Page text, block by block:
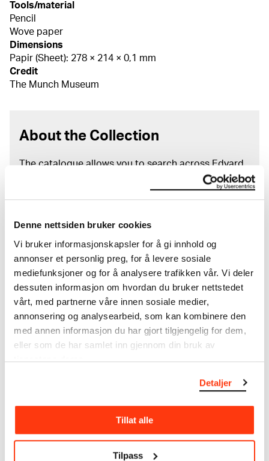
Denne nettsiden bruker cookies
Vi bruker informasjonskapsler for å gi innhold og
annonser et personlig preg, for å levere sosiale
mediefunksjoner og for å analysere trafikken vår. Vi deler
dessuten informasjon om hvordan du bruker nettstedet
vårt, med partnerne våre innen sosiale medier,
annonsering og analysearbeid, som kan kombinere den
med annen informasjon du har gjort tilgjengelig for dem,
eller som de har samlet inn gjennom din bruk av
tjenestene deres.
Detaljer
Tillat alle
Tilpass
Tools/material
Pencil
Wove paper
Dimensions
Papir (Sheet): 278 × 214 × 0,1 mm
Credit
The Munch Museum
About the Collection
The catalogue allows you to search across Edvard
Munch’s entire artistic career. It is updated
regularly in line with the latest research. Please
MUNCH’s collection consists of more than 42,000
unique museum objects, including nearly 27,000
unique artworks. In addition to the extraordinary
collection that Edvard Munchbequeathed to the
City of Oslo in 1940, the museum also houses the
collections of Rolf Stenersen, Amaldus Nielsen and
Ludvig O. Ravensberg.
More about MUNCH's collection
Read more about the use of our reproductions and
Read more about the work of digitising Edvard
Munch's artworks.